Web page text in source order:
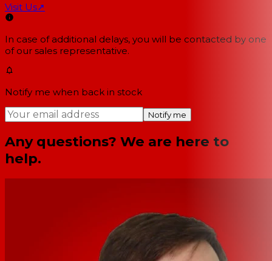
Visit Us↗
In case of additional delays, you will be contacted by one
of our sales representative.
Notify me when back in stock
Notify me
Any questions? We are here to
help.